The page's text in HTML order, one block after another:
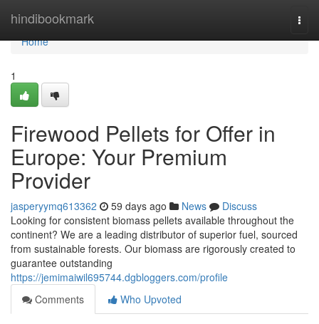
hindibookmark
Home
Home
1
Firewood Pellets for Offer in
Europe: Your Premium
Provider
jasperyymq613362 59 days ago News
Discuss
Looking for consistent biomass pellets available throughout the
continent? We are a leading distributor of superior fuel, sourced
from sustainable forests. Our biomass are rigorously created to
guarantee outstanding
https://jemimaiwil695744.dgbloggers.com/profile
Comments
Who Upvoted